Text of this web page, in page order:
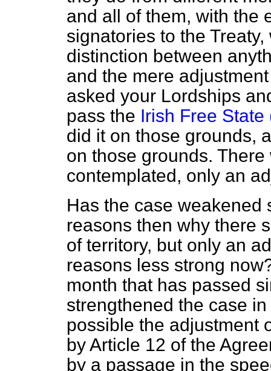
and all of them, with the
signatories to the
distinction between
and the mere
asked your Lordships
pass the Irish Free
did it on those grounds,
on those grounds.
contemplated, only an
Has the case weakened
reasons then why there
of territory, but only an
reasons less strong
month that has passed
strengthened the case
possible the adjustment
by Article 12 of the
by a passage in the